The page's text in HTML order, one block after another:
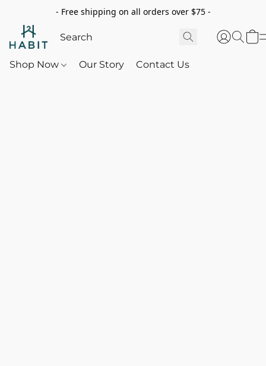
- Free shipping on all orders over $75 -
Shop Now Our Story Contact Us